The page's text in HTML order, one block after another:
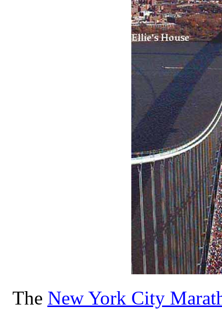
The New York City